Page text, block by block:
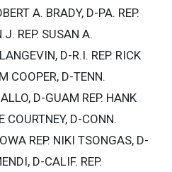
A. BRADY, D-PA. REP.
REP. SUSAN A.
D-R.I. REP. RICK
COOPER, D-TENN.
D-GUAM REP. HANK
COURTNEY, D-CONN.
REP. NIKI TSONGAS, D-
D-CALIF. REP.